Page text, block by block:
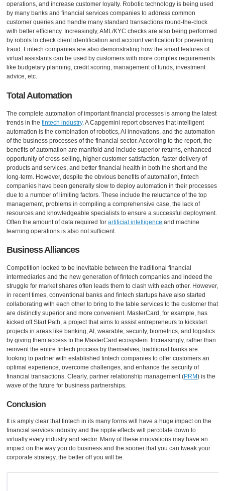
operations, and increase customer loyalty. Robotic technology is being used
by many banks and financial services companies to address common
customer queries and handle many standard transactions round-the-clock
with better efficiency. Increasingly, AML/KYC checks are also being performed
by robots to check client identification and account verification for preventing
fraud. Fintech companies are also demonstrating how the smart features of
virtual assistants can be used by customers with more complex requirements
like budgetary planning, credit scoring, management of funds, investment
advice, etc.
Total Automation
The complete automation of important financial processes is among the latest
trends in thefintech industry. A Capgemini report observes that intelligent
automation is the combination of robotics, AI innovations, and the automation
of the business processes of the financial sector. According to the report, the
benefits of automation are manifold and include superior returns, enhanced
opportunity of cross-selling, higher customer satisfaction, faster delivery of
products and services, and better financial health in both the short and the
long-term. However, despite the obvious benefits of automation, fintech
companies have been generally slow to deploy automation in their processes
due to a number of limiting factors. These include the reluctance of the top
management, problems in compiling a comprehensive case, the lack of
resources and knowledgeable specialists to ensure a successful deployment.
Often the amount of data required forartificial intelligence and machine
learning operations is also not sufficient.
Business Alliances
Competition looked to be inevitable between the traditional financial
intermediaries and the new generation of fintech companies and indeed the
struggle for market shares often leads them to clash with each other. However,
in recent times, conventional banks and fintech startups have also started
collaborating with each other to bring to the table services to the customer that
are distinctly superior and more convenient. MasterCard, for example, has
kicked off Start Path, a project that aims to assist entrepreneurs to kickstart
projects in areas like banking, AI, wearable, security, biometrics, and logistics
by giving them access to the MasterCard ecosystem. Increasingly, rather than
reinvent the entire fintech process by themselves, traditional banks are
looking to partner with established fintech companies to offer customers an
optimal experience, overcome challenges, and enhance the security of
financial transactions. Clearly, partner relationship management (PRM) is the
wave of the future for business partnerships.
Conclusion
It is amply clear that fintech in its many forms will have a huge impact on the
financial services industry and the ripple effects will percolate down to
virtually every industry and sector. Many of these innovations may have an
impact on the way you do business and the sooner that you can tweak your
corporate strategy, the better off you will be.